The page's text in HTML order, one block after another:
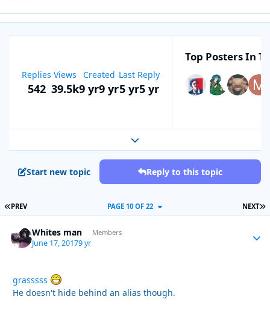
Replies
542
Views
39.5k
Created
9 yr9 yr
Last Reply
5 yr5 yr
Top Posters In
Expand topic overview
Start new topic Reply to this topic
FIRST PAGE
PREV NEXT
PAGE 10 OF 22
Whites man Members
June 17, 20179 yr
grasssss
He doesn't hide behind an alias though.